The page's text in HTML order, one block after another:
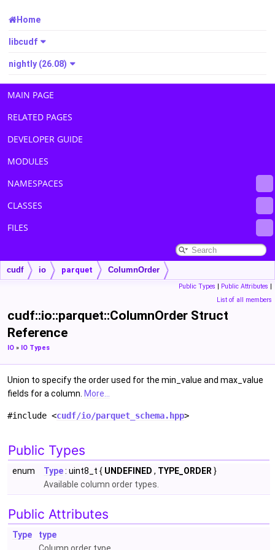
Home
libcudf
nightly (26.08)
MAIN PAGE
RELATED PAGES
DEVELOPER GUIDE
MODULES
NAMESPACES
CLASSES
FILES
cudf io parquet ColumnOrder
Public Types | Public Attributes |
List of all members
cudf::io::parquet::ColumnOrder Struct
Reference
IO » IO Types
Union to specify the order used for the min_value and max_value
fields for a column. More...
#include <cudf/io/parquet_schema.hpp>
Public Types
enum Type: uint8_t { UNDEFINED , TYPE_ORDER }
Available column order types.
Public Attributes
Type
type